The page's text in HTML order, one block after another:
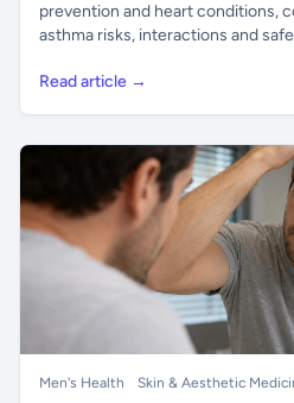
prevention and heart conditions,
asthma risks, interactions and
Read article →
Men's Health Skin & Aesthetic